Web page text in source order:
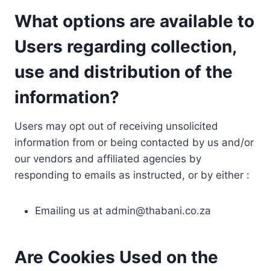
What options are available to
Users regarding collection,
use and distribution of the
information?
Users may opt out of receiving unsolicited
information from or being contacted by us and/or
our vendors and affiliated agencies by
responding to emails as instructed, or by either :
Emailing us at admin@thabani.co.za
Are Cookies Used on the